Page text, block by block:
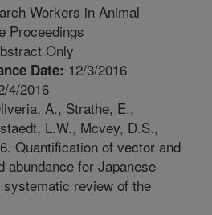
Workers in Animal
Proceedings
Only
Date: 12/3/2016
4/2016
A., Strathe, E.,
L.W., Mcvey, D.S.,
Quantification of vector and
abundance for Japanese
review of the